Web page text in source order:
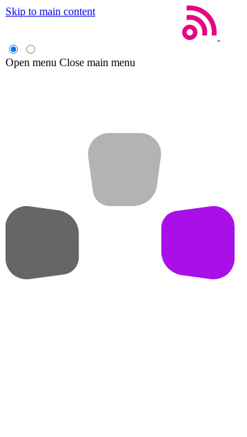
Skip to main content
Open menu Close main menu